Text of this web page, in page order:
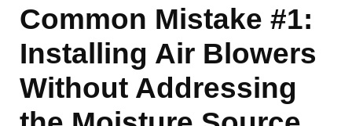
Common Mistake #1:
Installing Air Blowers
Without Addressing